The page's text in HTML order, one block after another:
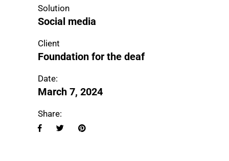
Solution
Social media
Client
Foundation for the deaf
Date:
March 7, 2024
Share: